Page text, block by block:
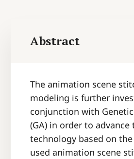
Abstract
The animation scene
modeling is further
conjunction with
(GA) in order to advance
technology based on
used animation scene